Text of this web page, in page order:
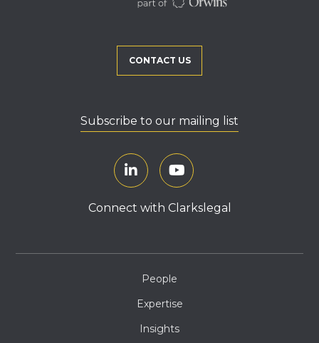
CONTACT US
Subscribe to our mailing list
Connect with Clarkslegal
People
Expertise
Insights